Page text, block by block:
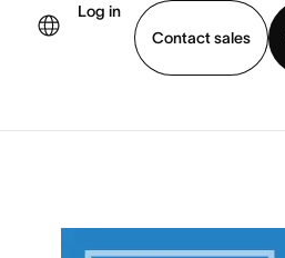
Log in
Contact sales
Download app